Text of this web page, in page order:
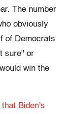
The number
obviously
of Democrats
sure" or
win the
Biden's